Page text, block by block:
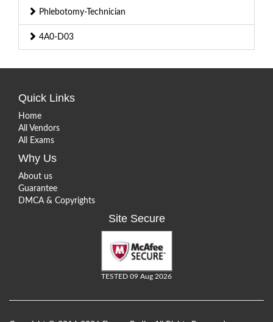
Phlebotomy-Technician
4A0-D03
Quick Links
Home
All Vendors
All Exams
Why Us
About us
Guarantee
DMCA & Copyrights
Site Secure
TESTED 09 Aug 2026